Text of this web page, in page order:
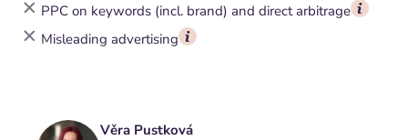
PPC on keywords (incl. brand) and direct arbitrage
Misleading advertising
Věra Pustková